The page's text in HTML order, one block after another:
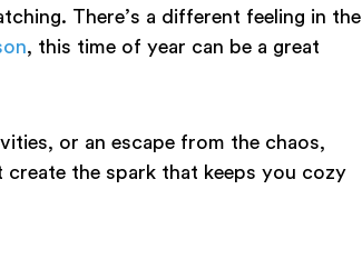
There’s a different feeling in the
, this time of year can be a great
or an escape from the chaos,
the spark that keeps you cozy